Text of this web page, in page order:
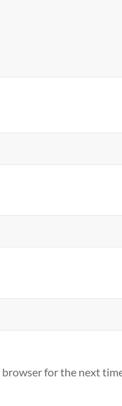
browser for the next